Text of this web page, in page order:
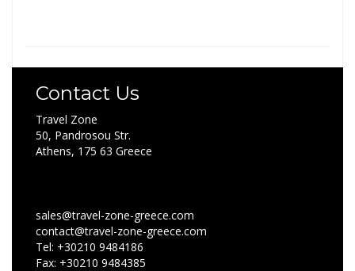
Contact Us
Travel Zone
50, Pandrosou Str.
Athens, 175 63 Greece
sales@travel-zone-greece.com
contact@travel-zone-greece.com
Tel: +30210 9484186
Fax: +30210 9484385